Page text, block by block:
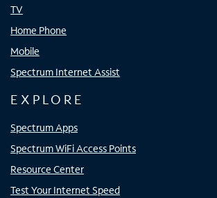
TV
Home Phone
Mobile
Spectrum Internet Assist
EXPLORE
Spectrum Apps
Spectrum WiFi Access Points
Resource Center
Test Your Internet Speed